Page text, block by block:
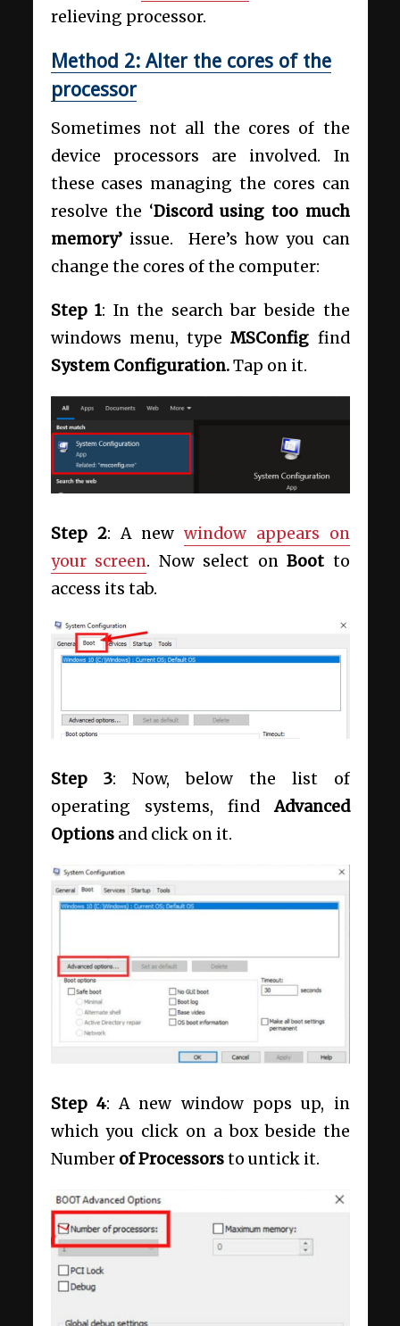
relieving processor.
Method 2: Alter the cores of the
processor
Sometimes not all the cores of the
device processors are involved. In
these cases managing the cores can
resolve the ‘Discord using too much
memory’ issue. Here’s how you can
change the cores of the computer:
Step 1: In the search bar beside the
windows menu, typeMSConfig find
System Configuration.Tap on it.
Step 2: A new window appears on
your screen. Now select on Boot to
access its tab.
Step 3: Now, below the list of
operating systems, findAdvanced
Options and click on it.
Step 4: A new window pops up, in
which you click on a box beside the
Numberof Processorsto untick it.